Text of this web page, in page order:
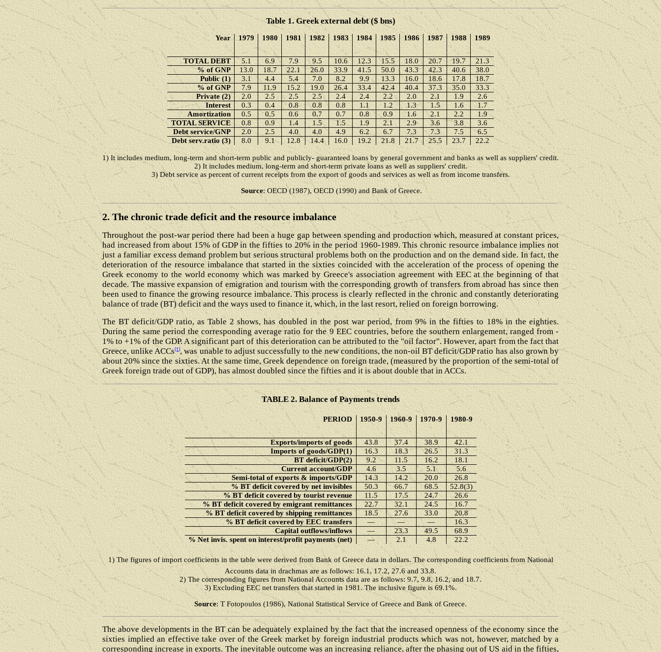
Table 1. Greek external debt ($ bns)
Year 1979 1980 1981 1982 1983 1984 1985 1986 1987 1988 1989
TOTAL DEBT 5.1 6.9 7.9 9.5 10.6 12.3 15.5 18.0 20.7 19.7
21.3
% of GNP
13.0 18.7 22.1 26.0 33.9 41.5 50.0 43.3 42.3 40.6
38.0
Public (1)
3.1 4.4 5.4 7.0 8.2 9.9 13.3 16.0 18.6 17.8
18.7
% of GNP
7.9 11.9 15.2 19.0 26.4 33.4 42.4 40.4 37.3 35.0
33.3
Private (2)
2.0 2.5 2.5 2.5 2.4 2.4 2.2 2.0 2.1 1.9
2.6
Interest
0.3 0.4 0.8 0.8 0.8 1.1 1.2 1.3 1.5 1.6
1.7
Amortization
0.5 0.5 0.6 0.7 0.7 0.8 0.9 1.6 2.1 2.2
1.9
TOTAL SERVICE
0.8 0.9 1.4 1.5 1.5 1.9 2.1 2.9 3.6 3.8
3.6
Debt service/GNP
2.0 2.5 4.0 4.0 4.9 6.2 6.7 7.3 7.3 7.5
6.5
Debt serv.ratio (3)
8.0 9.1 12.8 14.4 16.0 19.2 21.8 21.7 25.5 23.7 22.2
1) It includes medium, long-term and short-term public and publicly- guaranteed loans by general government and banks as well as suppliers' credit.
2) It includes medium, long-term and short-term private loans as well as suppliers' credit.
3) Debt service as percent of current receipts from the export of goods and services as well as from income transfers.
Source: OECD (1987), OECD (1990) and Bank of Greece.
2. The chronic trade deficit and the resource imbalance
Throughout the post-war period there had been a huge gap between spending and production which, measured at constant prices,
had increased from about 15% of GDP in the fifties to 20% in the period 1960-1989. This chronic resource imbalance implies not
just a familiar excess demand problem but serious structural problems both on the production and on the demand side. In fact, the
deterioration of the resource imbalance that started in the sixties coincided with the acceleration of the process of opening the
Greek economy to the world economy which was marked by Greece's association agreement with EEC at the beginning of that
decade. The massive expansion of emigration and tourism with the corresponding growth of transfers from abroad has since then
been used to finance the growing resource imbalance. This process is clearly reflected in the chronic and constantly deteriorating
balance of trade (BT) deficit and the ways used to finance it, which, in the last resort, relied on foreign borrowing.
The BT deficit/GDP ratio, as Table 2 shows, has doubled in the post war period, from 9% in the fifties to 18% in the eighties.
During the same period the corresponding average ratio for the 9 EEC countries, before the southern enlargement, ranged from -
1% to +1% of the GDP. A significant part of this deterioration can be attributed to the "oil factor". However, apart from the fact that
Greece, unlike ACCs[1], was unable to adjust successfully to the new conditions, the non-oil BT deficit/GDP ratio has also grown by
about 20% since the sixties. At the same time, Greek dependence on foreign trade, (measured by the proportion of the semi-total of
Greek foreign trade out of GDP), has almost doubled since the fifties and it is about double that in ACCs.
TABLE 2. Balance of Payments trends
PERIOD 1950-9 1960-9 1970-9 1980-9
Exports/imports of goods 43.8 37.4 38.9
42.1
Imports of goods/GDP(1)
16.3 18.3 26.5
31.3
BT deficit/GDP(2)
9.2 11.5 16.2
18.1
Current account/GDP
4.6 3.5 5.1
5.6
Semi-total of exports & imports/GDP
14.3 14.2 20.0
26.8
% BT deficit covered by net invisibles
50.3 66.7 68.5
52.8(3)
% BT deficit covered by tourist revenue
11.5 17.5 24.7
26.6
% BT deficit covered by emigrant remittances
22.7 32.1 24.5
16.7
% BT deficit covered by shipping remittances
18.5 27.6 33.0
20.8
% BT deficit covered by EEC transfers
― ― ―
16.3
Capital outflows/inflows
― 23.3 49.5
68.9
% Net invis. spent on interest/profit payments (net)
― 2.1 4.8 22.2
1) The figures of import coefficients in the table were derived from Bank of Greece data in dollars. The corresponding coefficients from National
Accounts data in drachmas are as follows: 16.1, 17.2, 27.6 and 33.8.
2) The corresponding figures from National Accounts data are as follows: 9.7, 9.8, 16.2, and 18.7.
3) Excluding EEC net transfers that started in 1981. The inclusive figure is 69.1%.
Source: T Fotopoulos (1986), National Statistical Service of Greece and Bank of Greece.
The above developments in the BT can be adequately explained by the fact that the increased openness of the economy since the
sixties implied an effective take over of the Greek market by foreign industrial products which was not, however, matched by a
corresponding increase in exports. The inevitable outcome was an increasing reliance, after the phasing out of US aid in the fifties,